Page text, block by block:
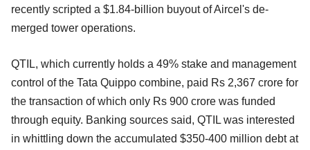
recently scripted a $1.84-billion buyout of Aircel's de-
merged tower operations.
QTIL, which currently holds a 49% stake and management
control of the Tata Quippo combine, paid Rs 2,367 crore for
the transaction of which only Rs 900 crore was funded
through equity. Banking sources said, QTIL was interested
in whittling down the accumulated $350-400 million debt at